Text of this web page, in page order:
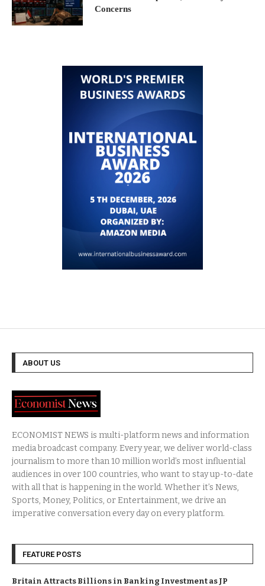
Concerns
ABOUT US
ECONOMIST NEWS is multi-platform news and information
media broadcast company. Every year, we deliver world-class
journalism to more than 10 million world’s most influential
audiences in over 100 countries, who want to stay up-to-date
with all that is happening in the world. Whether it’s News,
Sports, Money, Politics, or Entertainment, we drive an
imperative conversation every day on every platform.
FEATURE POSTS
Britain Attracts Billions in Banking Investment as JP